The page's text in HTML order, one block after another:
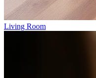
Living Room